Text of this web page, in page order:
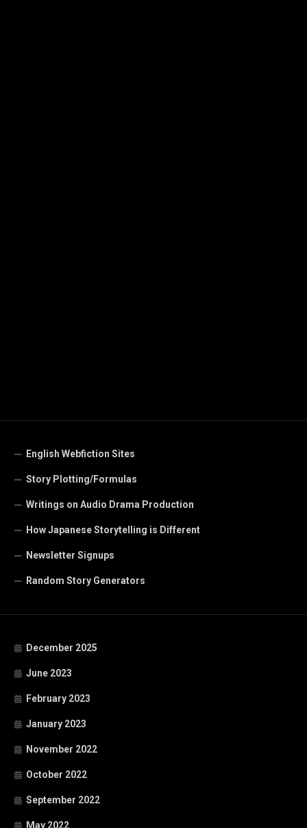
English Webfiction Sites
Story Plotting/Formulas
Writings on Audio Drama Production
How Japanese Storytelling is Different
Newsletter Signups
Random Story Generators
December 2025
June 2023
February 2023
January 2023
November 2022
October 2022
September 2022
May 2022